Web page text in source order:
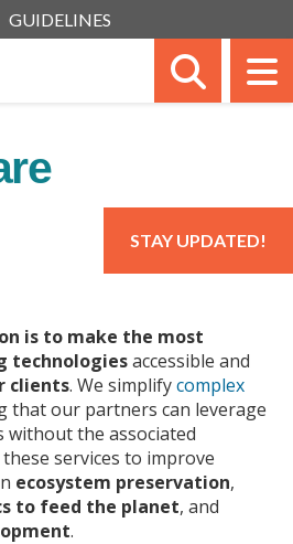
GUIDELINES
STAY UPDATED!
is to make the most
technologiesaccessible and
clients. We simplifycomplex
that our partners can leverage
the associated
services to improve
ecosystem preservation,
to feed the planet, and
.